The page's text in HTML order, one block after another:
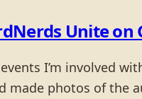
Unite
I’m involved
made photos of the